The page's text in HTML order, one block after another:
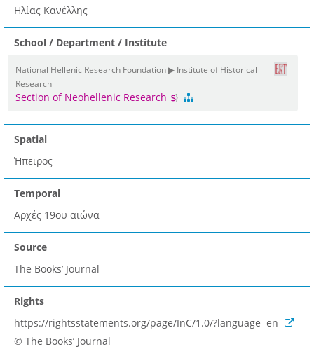
Ηλίας Κανέλλης
School / Department / Institute
National Hellenic Research Foundation ▶ Institute of Historical
Research
Section of Neohellenic Research
Spatial
Ήπειρος
Temporal
Αρχές 19ου αιώνα
Source
The Books’ Journal
Rights
https://rightsstatements.org/page/InC/1.0/?language=en
© The Books’ Journal